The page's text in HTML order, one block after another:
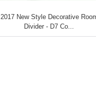
2017 New Style Decorative
Divider - D7 Co...